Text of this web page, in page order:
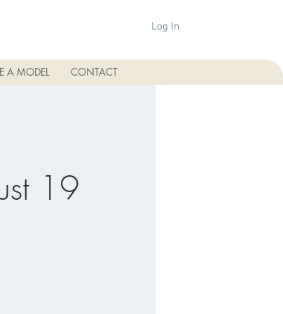
Log In
A MODEL CONTACT
19